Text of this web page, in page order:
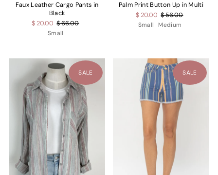
Faux Leather Cargo Pants in
Black
$ 20.00 $ 66.00
Small
Palm Print Button Up in Multi
$ 20.00 $ 56.00
Small Medium
SALE SALE